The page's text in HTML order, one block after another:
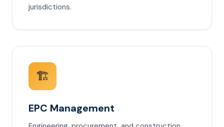
jurisdictions.
🏗️
EPC Management